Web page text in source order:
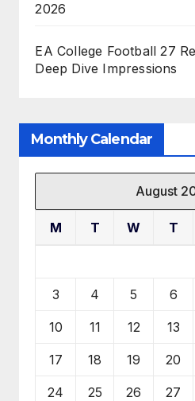
2026
EA College Football 27
Deep Dive Impressions
Monthly Calendar
August
M T W T
3 4 5 6
10 11 12 13
17 18 19 20
24 25 26 27